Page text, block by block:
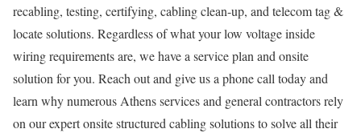
recabling, testing, certifying, cabling clean-up, and telecom tag &
locate solutions. Regardless of what your low voltage inside
wiring requirements are, we have a service plan and onsite
solution for you. Reach out and give us a phone call today and
learn why numerous Athens services and general contractors rely
on our expert onsite structured cabling solutions to solve all their